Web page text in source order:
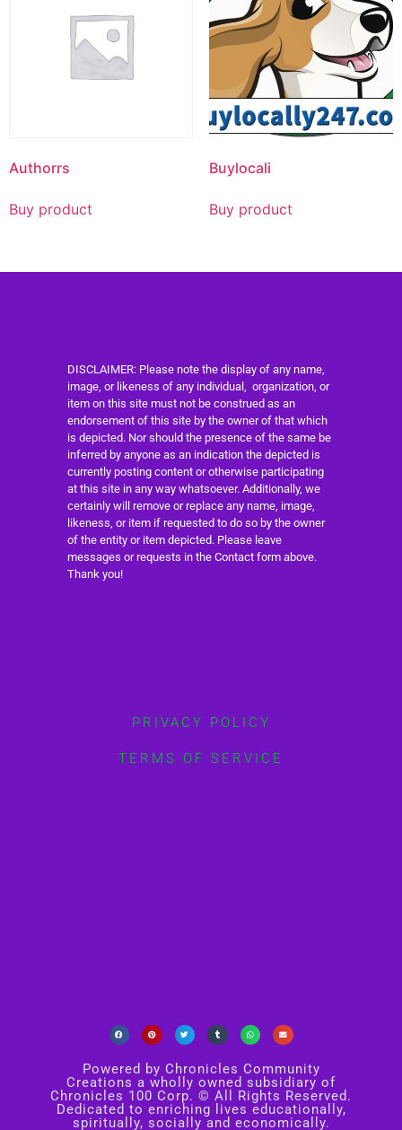
Authorrs
Buy product
Buylocali
Buy product
DISCLAIMER: Please note the display of any name,
image, or likeness of any individual, organization, or
item on this site must not be construed as an
endorsement of this site by the owner of that which
is depicted. Nor should the presence of the same be
inferred by anyone as an indication the depicted is
currently posting content or otherwise participating
at this site in any way whatsoever. Additionally, we
certainly will remove or replace any name, image,
likeness, or item if requested to do so by the owner
of the entity or item depicted. Please leave
messages or requests in the Contact form above.
Thank you!
PRIVACY POLICY
TERMS OF SERVICE
Powered by Chronicles Community
Creations a wholly owned subsidiary of
Chronicles 100 Corp. © All Rights Reserved.
Dedicated to enriching lives educationally,
spiritually, socially and economically.